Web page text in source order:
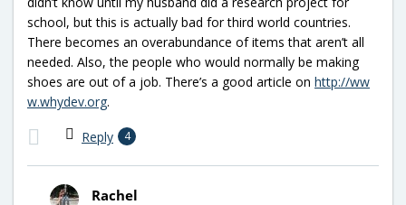
school, but this is actually bad for third world countries.
There becomes an overabundance of items that aren’t all
needed. Also, the people who would normally be making
shoes are out of a job. There’s a good article on http://ww
w.whydev.org.
Reply 4
Rachel